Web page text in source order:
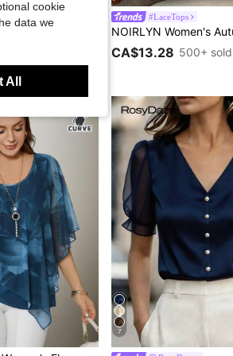
Zipper Ruffle Hem Design Lantern Sleeve Women Blouse Summer, French Girl Style #LaceTops
CA$13.28 500+ sold
7
cookie
data we
All